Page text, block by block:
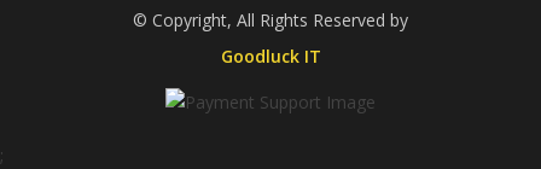
© Copyright, All Rights Reserved by
Goodluck IT
;